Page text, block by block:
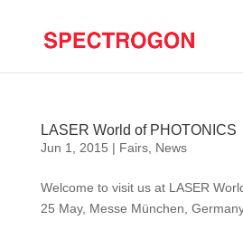
LASER World of PHOTONICS
Jun 1, 2015 | Fairs, News
Welcome to visit us at LASER
25 May, Messe München,